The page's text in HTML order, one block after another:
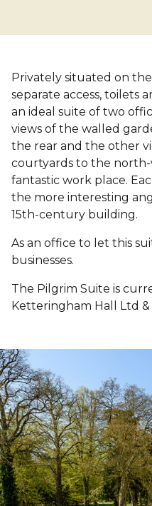
Privately situated on
separate access, toilets
an ideal suite of two
views of the walled
the rear and the other
courtyards to the north-
fantastic work place.
the more interesting
15th-century building.
As an office to let this
businesses.
The Pilgrim Suite is
Ketteringham Hall Ltd